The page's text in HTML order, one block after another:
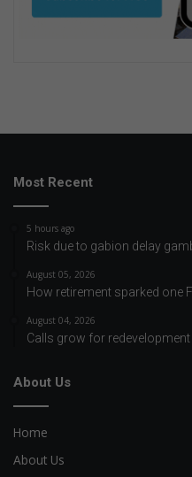
Most Recent
5 hours ago
Risk due to gabion delay
August 05, 2026
How retirement sparked one
August 04, 2026
Calls grow for
About Us
Home
About Us